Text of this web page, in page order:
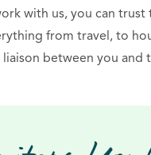
with us, you can trust
from travel, to
liaison between you and